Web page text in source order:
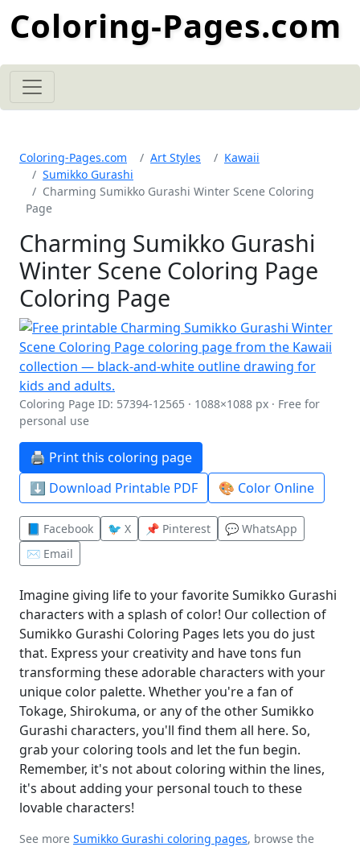
Coloring-Pages.com
Coloring-Pages.com Art Styles
Kawaii
Sumikko Gurashi
Charming Sumikko Gurashi Winter Scene Coloring
Page
Charming Sumikko Gurashi
Winter Scene Coloring Page
Coloring Page
Coloring Page ID: 57394-12565 · 1088×1088 px · Free for
personal use
🖨️ Print this coloring page
⬇️ Download Printable PDF
🎨 Color Online
📘 Facebook 🐦 X 📌 Pinterest
💬 WhatsApp
✉️ Email
Imagine giving life to your favorite Sumikko Gurashi
characters with a splash of color! Our collection of
Sumikko Gurashi Coloring Pages lets you do just
that. Express your creativity and have tons fun
transforming these adorable characters with your
unique color palette. Whether you're a fan of
Tokage, Shirokuma, or any of the other Sumikko
Gurashi characters, you'll find them all here. So,
grab your coloring tools and let the fun begin.
Remember, it's not about coloring within the lines,
it's about adding your personal touch to these
lovable characters!
See more Sumikko Gurashi coloring pages, browse the